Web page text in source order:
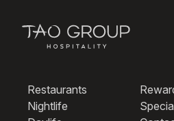
Restaurants
Nightlife